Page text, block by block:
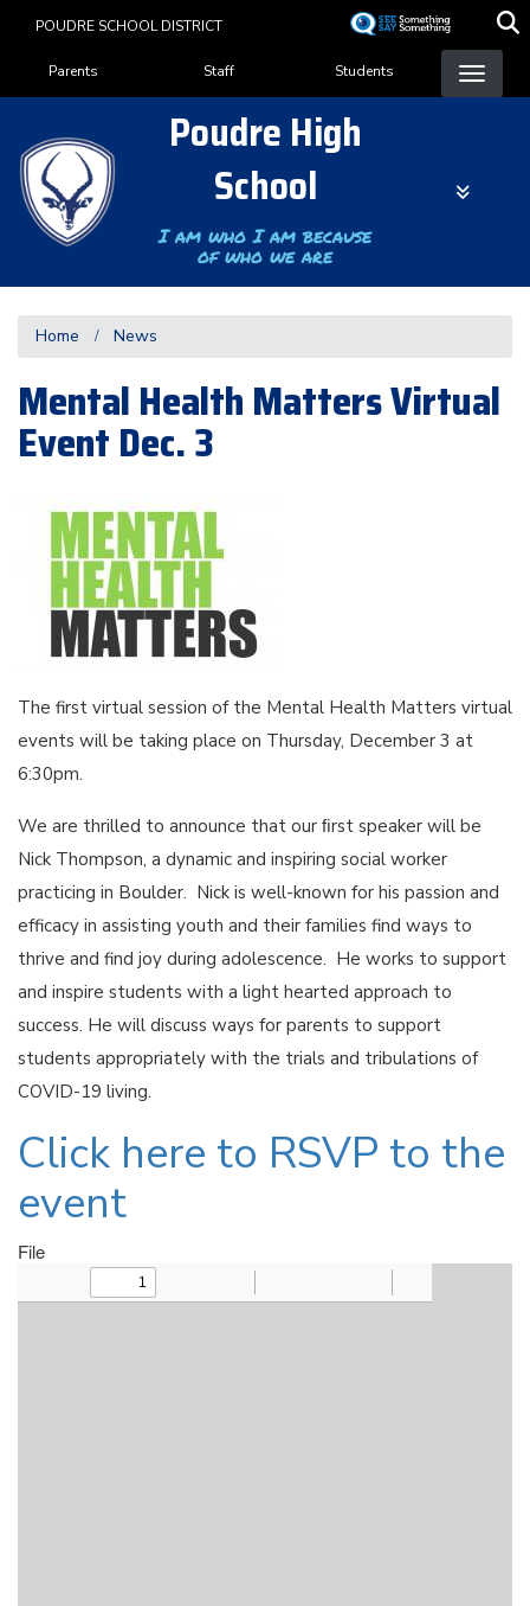
content
POUDRE SCHOOL DISTRICT
Landing Page Menu
Parents Staff Students
Poudre High
School
I am who I am because
of who we are
Home News
Mental Health Matters Virtual
Event Dec. 3
The first virtual session of the Mental Health Matters virtual
events will be taking place on Thursday, December 3 at
6:30pm.
We are thrilled to announce that our ﬁrst speaker will be
Nick Thompson, a dynamic and inspiring social worker
practicing in Boulder. Nick is well-known for his passion and
efficacy in assisting youth and their families find ways to
thrive and find joy during adolescence. He works to support
and inspire students with a light hearted approach to
success. He will discuss ways for parents to support
students appropriately with the trials and tribulations of
COVID-19 living.
Click here to RSVP to the
event
File